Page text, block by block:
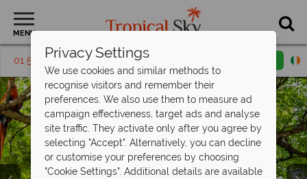
MENU
01 5256817 Request a callback
Privacy Settings
We use cookies and similar methods to
recognise visitors and remember their
preferences. We also use them to measure ad
campaign effectiveness, target ads and analyse
site traffic. They activate only after you agree by
selecting "Accept". Alternatively, you can decline
or customise your preferences by choosing
"Cookie Settings". Additional details are available